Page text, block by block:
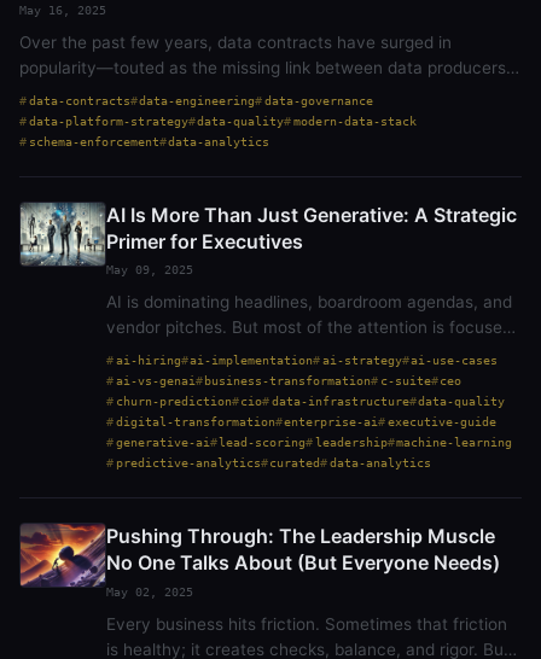
May 16, 2025
Over the past few years, data contracts have surged in
popularity—touted as the missing link between data producers
and consumers. Yet as with most trends in data architecture,
hype often outpaces…
data-contracts data-engineering
data-governance
data-platform-strategy
data-quality
modern-data-stack
schema-enforcement
data-analytics
AI Is More Than Just Generative: A Strategic
Primer for Executives
May 09, 2025
AI is dominating headlines, boardroom agendas, and
vendor pitches. But most of the attention is focused
on generative AI — tools like ChatGPT that can
create text, summarize documents, or even write…
ai-hiring ai-implementation ai-strategy
ai-use-cases
ai-vs-genai
business-transformation c-suite
ceo
churn-prediction
cio data-infrastructure
data-quality
digital-transformation
enterprise-ai
executive-guide
generative-ai
lead-scoring leadership
machine-learning
predictive-analytics
curated data-analytics
Pushing Through: The Leadership Muscle
No One Talks About (But Everyone Needs)
May 02, 2025
Every business hits friction. Sometimes that friction
is healthy; it creates checks, balance, and rigor. But